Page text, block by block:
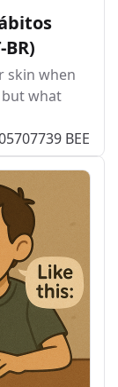
skin when
what
BEE